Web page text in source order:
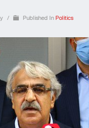
/ Published In Politics